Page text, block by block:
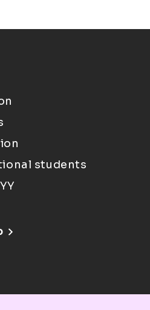
students